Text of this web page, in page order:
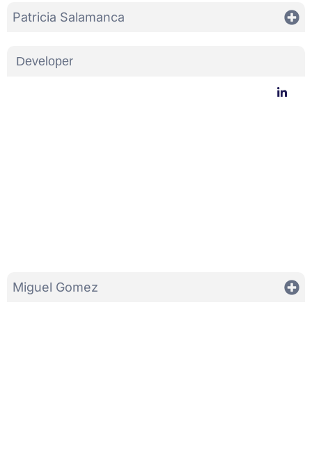
Patricia Salamanca
Developer
Miguel Gomez